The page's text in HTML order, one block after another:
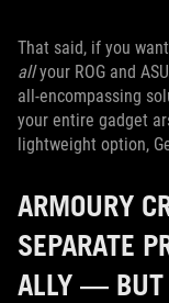
That said, if you
allyour ROG and
all-encompassing
your entire gadget
lightweight option,
ARMOURY
SEPARATE
ALLY — BUT